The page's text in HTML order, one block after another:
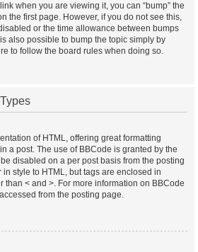
when you are viewing it, you can “bump” the
the first page. However, if you do not see this,
or the time allowance between bumps
also possible to bump the topic simply by
to follow the board rules when doing so.
of HTML, offering great formatting
a post. The use of BBCode is granted by the
disabled on a per post basis from the posting
style to HTML, but tags are enclosed in
than < and >. For more information on BBCode
from the posting page.